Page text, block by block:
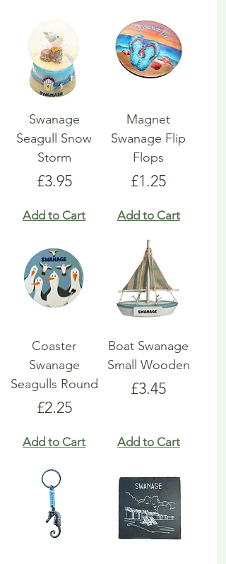
Swanage
Seagull Snow
Storm
Price
£3.95
Add to Cart
Magnet
Swanage Flip
Flops
Price
£1.25
Add to Cart
Coaster
Swanage
Seagulls Round
Price
£2.25
Add to Cart
Boat Swanage
Small Wooden
Price
£3.45
Add to Cart